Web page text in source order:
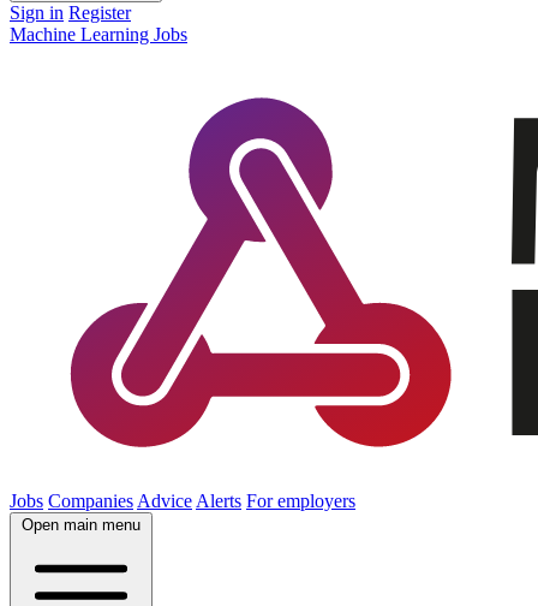
Sign in Register
Machine Learning Jobs
Jobs Companies Advice Alerts For employers
Open main menu